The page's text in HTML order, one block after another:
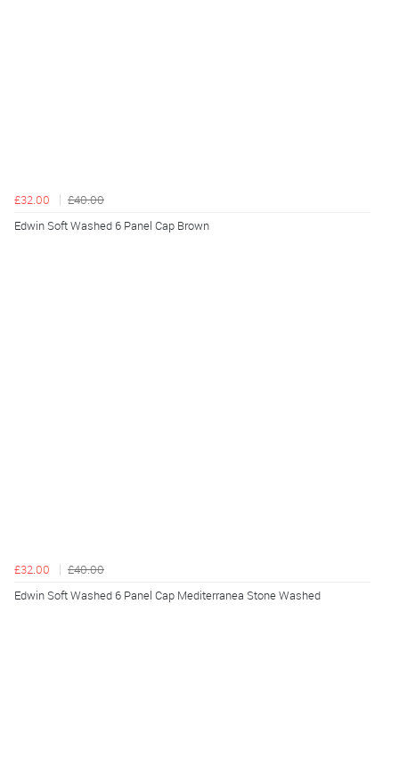
£32.00
£40.00
Edwin Soft Washed 6 Panel Cap Brown
£32.00
£40.00
Edwin Soft Washed 6 Panel Cap Mediterranea Stone Washed